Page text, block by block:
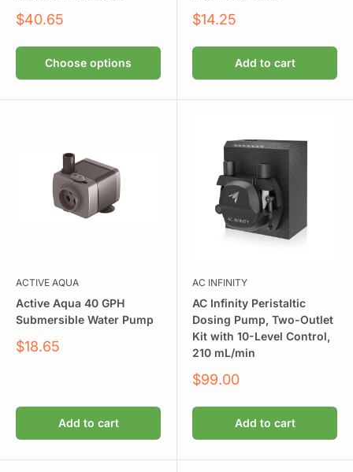
Sale
$40.65
Choose options
Sale
$14.25
Add to cart
ACTIVE AQUA
Active Aqua 40 GPH
Submersible Water Pump
Sale
$18.65
Add to cart
AC INFINITY
AC Infinity Peristaltic
Dosing Pump, Two-Outlet
Kit with 10-Level Control,
210 mL/min
Sale
$99.00
Add to cart